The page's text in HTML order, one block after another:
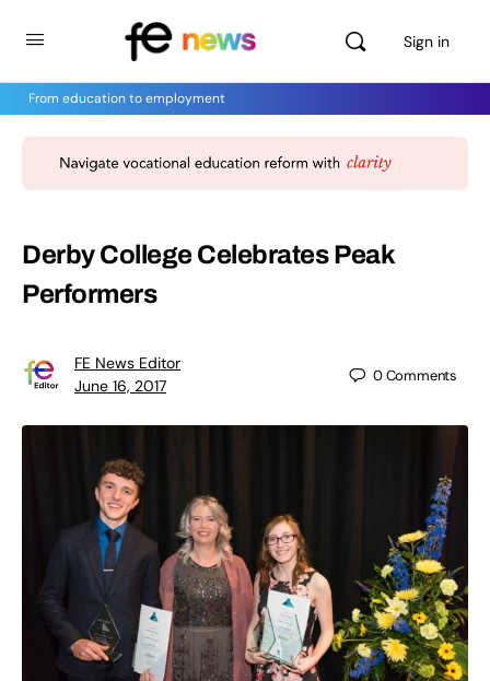
Sign in
From education to employment
Derby College Celebrates Peak
Performers
FE News Editor
June 16, 2017
0Comments